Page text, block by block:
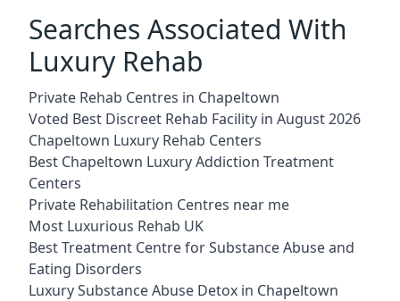
Searches Associated With
Luxury Rehab
Private Rehab Centres in Chapeltown
Voted Best Discreet Rehab Facility in August 2026
Chapeltown Luxury Rehab Centers
Best Chapeltown Luxury Addiction Treatment
Centers
Private Rehabilitation Centres near me
Most Luxurious Rehab UK
Best Treatment Centre for Substance Abuse and
Eating Disorders
Luxury Substance Abuse Detox in Chapeltown